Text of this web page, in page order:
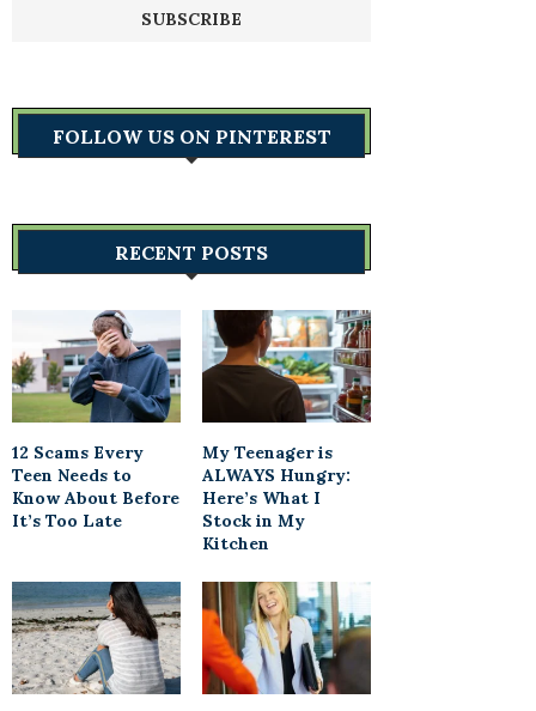
FOLLOW US ON PINTEREST
RECENT POSTS
12 Scams Every
Teen Needs to
Know About Before
It’s Too Late
My Teenager is
ALWAYS Hungry:
Here’s What I
Stock in My
Kitchen